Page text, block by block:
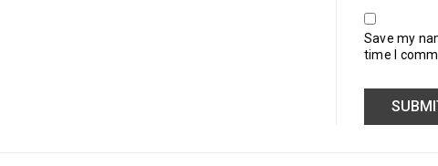
Save my
time I